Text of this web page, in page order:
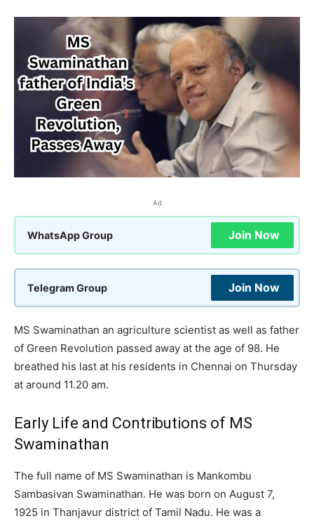
Ad
WhatsApp Group Join Now
Telegram Group Join Now
MS Swaminathan an agriculture scientist as well as father
of Green Revolution passed away at the age of 98. He
breathed his last at his residents in Chennai on Thursday
at around 11.20 am.
Early Life and Contributions of MS
Swaminathan
The full name of MS Swaminathan is Mankombu
Sambasivan Swaminathan. He was born on August 7,
1925 in Thanjavur district of Tamil Nadu. He was a